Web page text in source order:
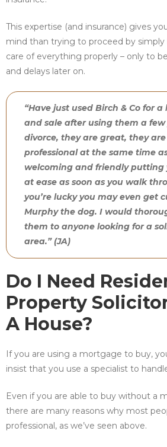
This expertise (and insurance) gives
mind than trying to proceed by simply
care of everything properly – only to
and delays later on.
“Have just used Birch & Co for
and sale after using them a
divorce, they are great, they
professional at the same time
welcoming and friendly putting
at ease as soon as you walk
you’re lucky you may even get
Murphy the dog. I would
them to anyone looking for a
area.” (JA)
Do I Need
Property
A House?
If you are using a mortgage to buy,
insist that you use a specialist to
Even if you are able to buy without a
there are many reasons why most
professional, as we’ve seen above.